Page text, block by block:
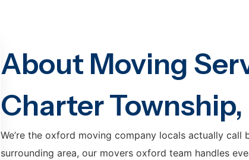
About Moving
Charter Township,
We’re the oxford moving company locals actually
surrounding area, our movers oxford team handles